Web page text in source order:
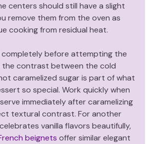
centers should still have a slight
remove them from the oven as
cooking from residual heat.
completely before attempting the
the contrast between the cold
caramelized sugar is part of what
so special. Work quickly when
immediately after caramelizing
textural contrast. For another
vanilla flavors beautifully,
beignets offer similar elegant